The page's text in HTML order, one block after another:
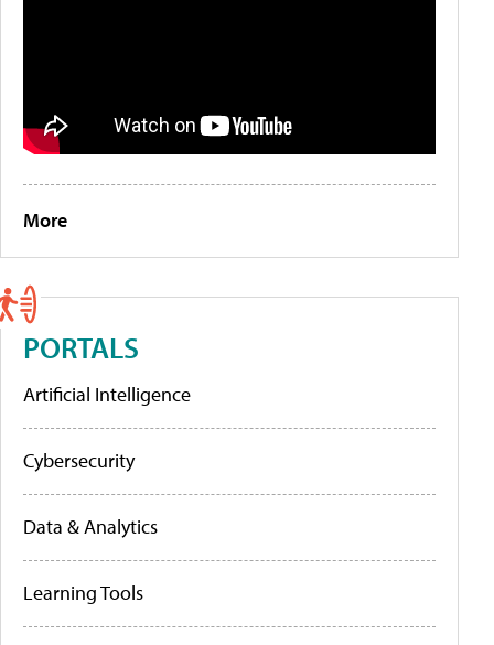
More
PORTALS
Artificial Intelligence
Cybersecurity
Data & Analytics
Learning Tools